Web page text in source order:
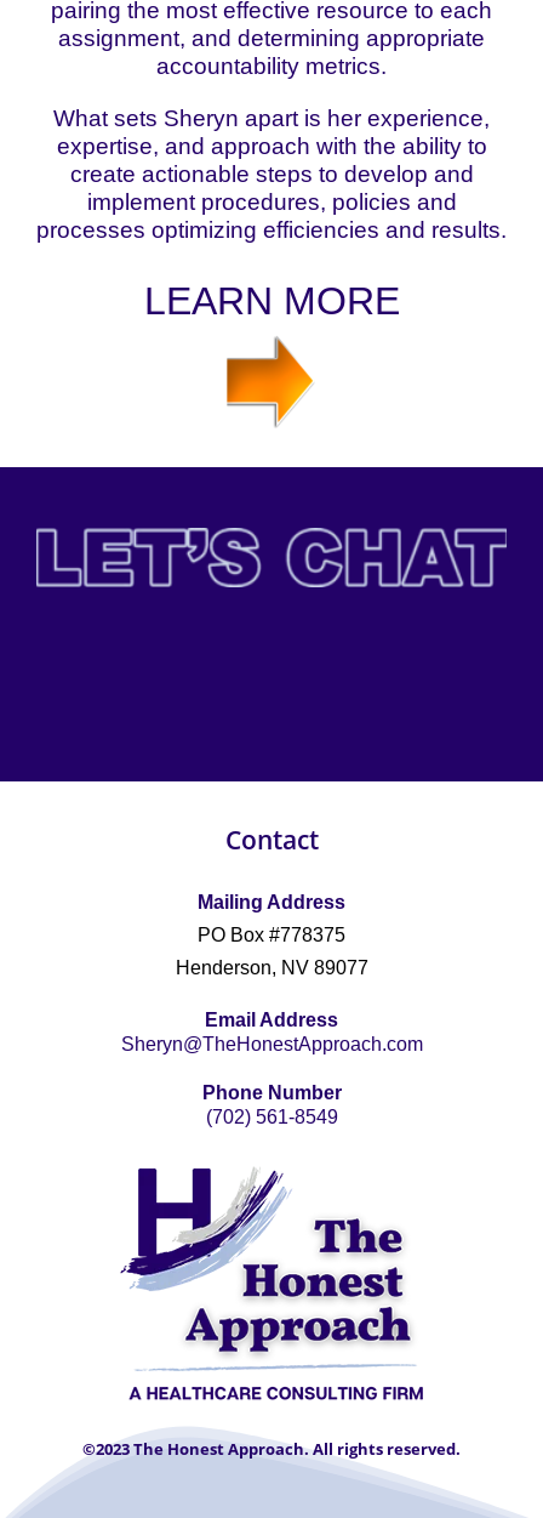
pairing the most effective resource to each
assignment, and determining appropriate
accountability metrics.
What sets Sheryn apart is her experience,
expertise, and approach with the ability to
create actionable steps to develop and
implement procedures, policies and
processes optimizing efficiencies and results.
LEARN MORE
©2023 The Honest Approach. All rights reserved.
Contact
Mailing Address
PO Box #778375
Henderson, NV 89077
Email Address
Sheryn@TheHonestApproach.com
Phone Number
(702) 561-8549